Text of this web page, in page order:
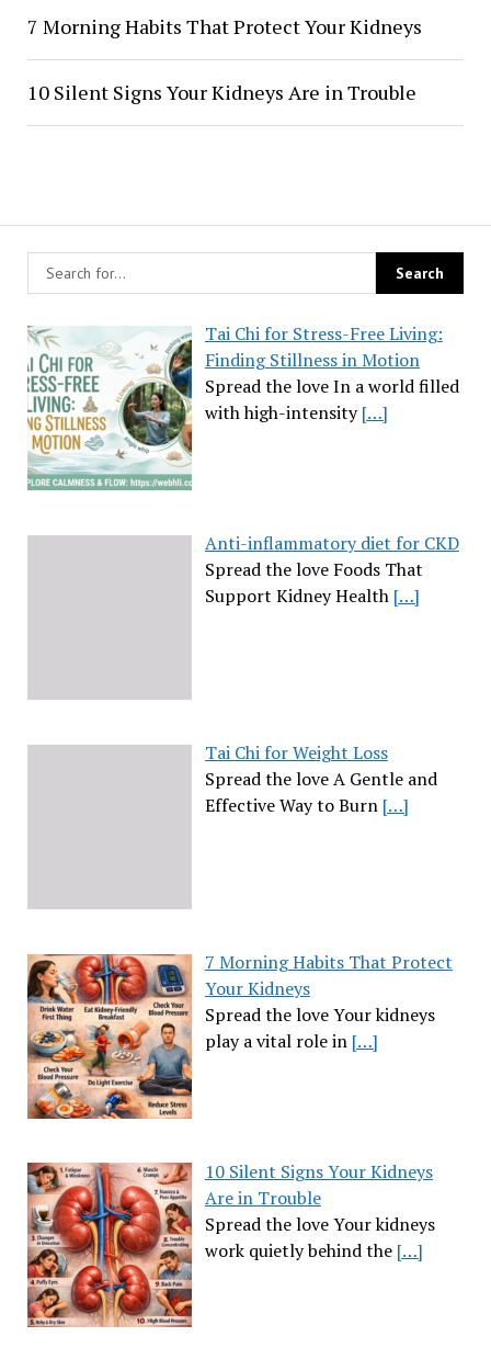
Tai Chi for Stress-Free Living:
Finding Stillness in Motion
Spread the love In a world filled
with high-intensity[…]
Anti-inflammatory diet for CKD
Spread the love Foods That
Support Kidney Health […]
Tai Chi for Weight Loss
Spread the love A Gentle and
Effective Way to Burn […]
7 Morning Habits That Protect
Your Kidneys
Spread the love Your kidneys
play a vital role in […]
10 Silent Signs Your Kidneys
Are in Trouble
Spread the love Your kidneys
work quietly behind the […]
7 Morning Habits That Protect Your Kidneys
10 Silent Signs Your Kidneys Are in Trouble